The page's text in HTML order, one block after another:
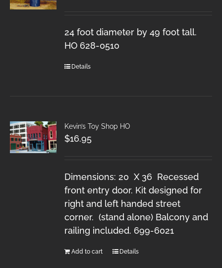
24 foot diameter by 49 foot tall.
HO 628-0510
Details
Kevin’s Toy Shop HO
$16.95
Dimensions: 20 X 36 Recessed
front entry door. Kit designed for
right and left handed street
corner. (stand alone) Balcony and
railing included. 699-6021
Add to cart Details